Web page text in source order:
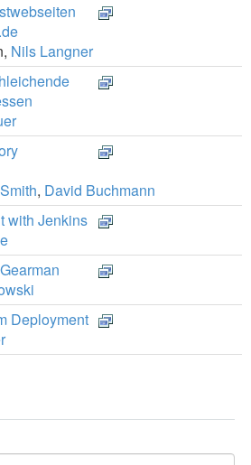
Nils Langner
, David Buchmann
with Jenkins
Deployment